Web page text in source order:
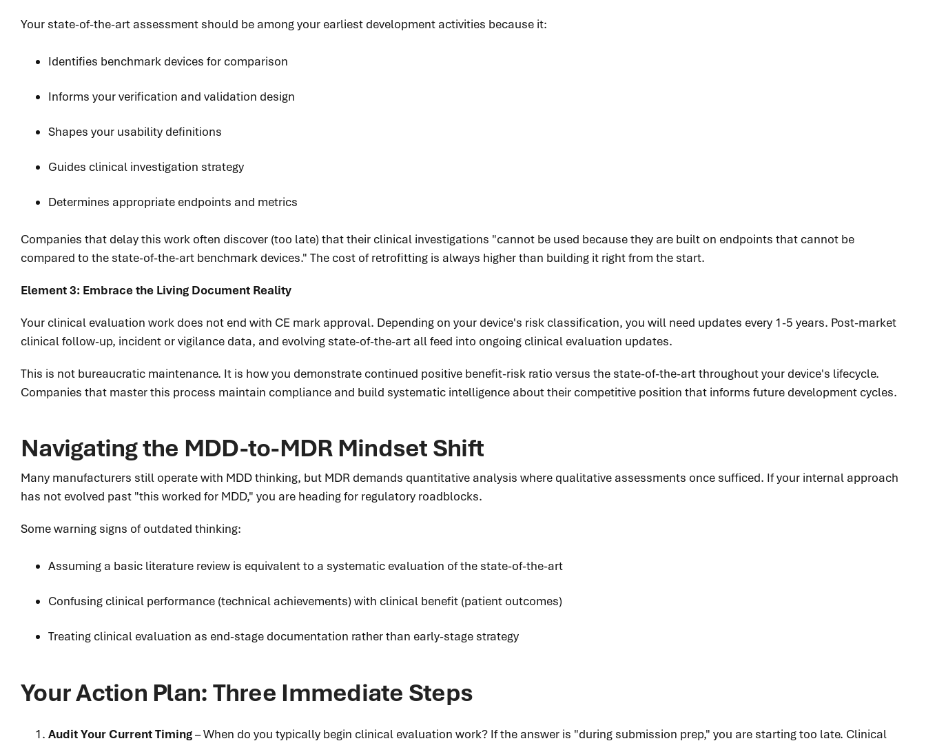
Your state-of-the-art assessment should be among your earliest development activities because it:
Identifies benchmark devices for comparison
Informs your verification and validation design
Shapes your usability definitions
Guides clinical investigation strategy
Determines appropriate endpoints and metrics
Companies that delay this work often discover (too late) that their clinical investigations "cannot be used because they are built on endpoints that cannot be
compared to the state-of-the-art benchmark devices." The cost of retrofitting is always higher than building it right from the start.
Element 3: Embrace the Living Document Reality
Your clinical evaluation work does not end with CE mark approval. Depending on your device's risk classification, you will need updates every 1-5 years. Post-market
clinical follow-up, incident or vigilance data, and evolving state-of-the-art all feed into ongoing clinical evaluation updates.
This is not bureaucratic maintenance. It is how you demonstrate continued positive benefit-risk ratio versus the state-of-the-art throughout your device's lifecycle.
Companies that master this process maintain compliance and build systematic intelligence about their competitive position that informs future development cycles.
Navigating the MDD-to-MDR Mindset Shift
Many manufacturers still operate with MDD thinking, but MDR demands quantitative analysis where qualitative assessments once sufficed. If your internal approach
has not evolved past "this worked for MDD," you are heading for regulatory roadblocks.
Some warning signs of outdated thinking:
Assuming a basic literature review is equivalent to a systematic evaluation of the state-of-the-art
Confusing clinical performance (technical achievements) with clinical benefit (patient outcomes)
Treating clinical evaluation as end-stage documentation rather than early-stage strategy
Your Action Plan: Three Immediate Steps
Audit Your Current Timing– When do you typically begin clinical evaluation work? If the answer is "during submission prep," you are starting too late. Clinical